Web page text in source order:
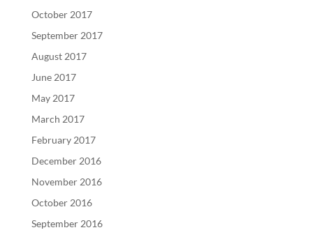
October 2017
September 2017
August 2017
June 2017
May 2017
March 2017
February 2017
December 2016
November 2016
October 2016
September 2016